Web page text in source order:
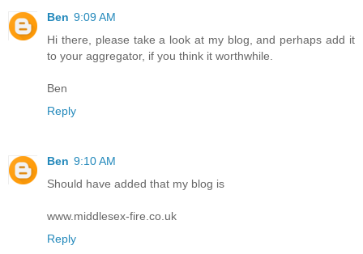
Ben 9:09 AM
Hi there, please take a look at my blog, and perhaps add it
to your aggregator, if you think it worthwhile.
Ben
Reply
Ben 9:10 AM
Should have added that my blog is
www.middlesex-fire.co.uk
Reply